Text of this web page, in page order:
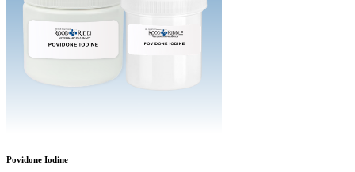
Povidone Iodine